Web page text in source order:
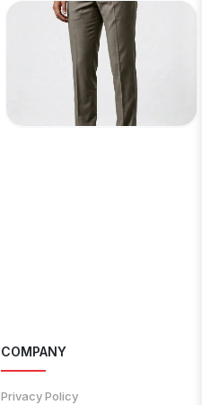
FORMAL TROUSERS
CORPORATE UNIFORMS
COMPANY
Privacy Policy